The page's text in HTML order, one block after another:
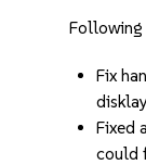
Following
Fix
Fixed
could